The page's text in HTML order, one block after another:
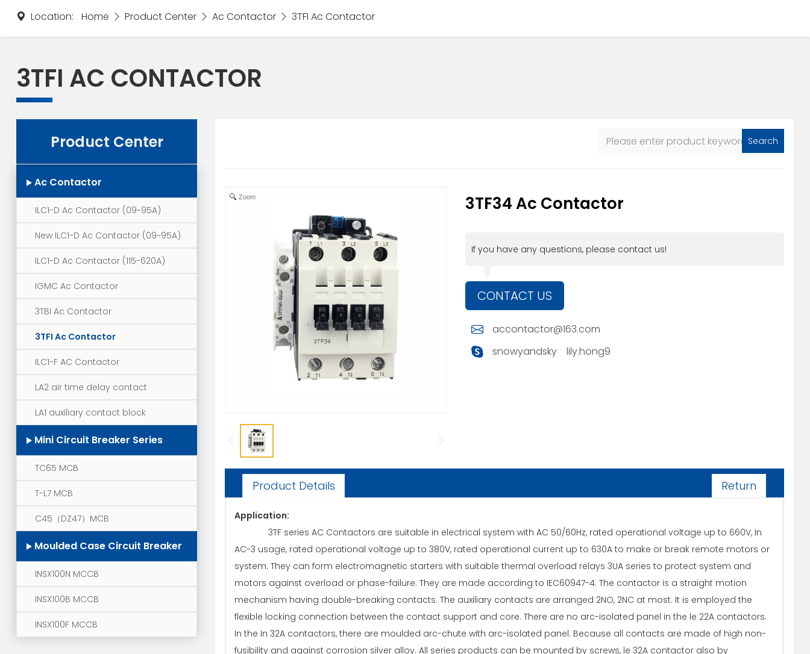
Location: Home Product Center Ac Contactor 3TFI Ac Contactor
3TFI AC CONTACTOR
Product Center
Ac Contactor
ILC1-D Ac Contactor (09~95A)
New ILC1-D Ac Contactor (09~95A)
ILC1-D Ac Contactor (115-620A)
IGMC Ac Contactor
3TBI Ac Contactor
3TFI Ac Contactor
ILC1-F AC Contactor
LA2 air time delay contact
LA1 auxiliary contact block
Mini Circuit Breaker Series
TC65 MCB
T-L7 MCB
C45（DZ47）MCB
Moulded Case Circuit Breaker
INSX100N MCCB
INSX100B MCCB
INSX100F MCCB
Search
Zoom 3TF34 Ac Contactor
If you have any questions, please contact us!
CONTACT US
accontactor@163.com
snowyandsky
lily.hong9
Product Details Return
Application:
3TF series AC Contactors are suitable in electrical system with AC 50/60Hz, rated operational voltage up to 660V, In
AC-3 usage, rated operational voltage up to 380V, rated operational current up to 630A to make or break remote motors or
system. They can form electromagnetic starters with suitable thermal overload relays 3UA series to protect system and
motors against overload or phase-failure. They are made according to IEC60947-4. The contactor is a straight motion
mechanism having double-breaking contacts. The auxiliary contacts are arranged 2NO, 2NC at most. It is employed the
flexible locking connection between the contact support and core. There are no arc-isolated panel in the le 22A contactors.
In the In 32A contactors, there are moulded arc-chute with arc-isolated panel. Because all contacts are made of high non-
fusibility and against corrosion silver alloy. All series products can be mounted by screws, le 32A contactor also by